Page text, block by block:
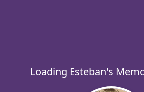
Loading Esteban's